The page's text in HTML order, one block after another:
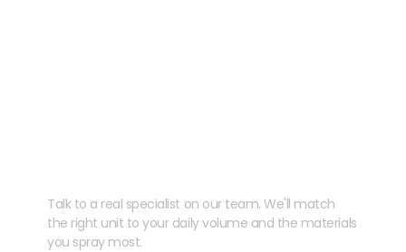
Talk to a real specialist on our team. We'll match
the right unit to your daily volume and the materials
you spray most.